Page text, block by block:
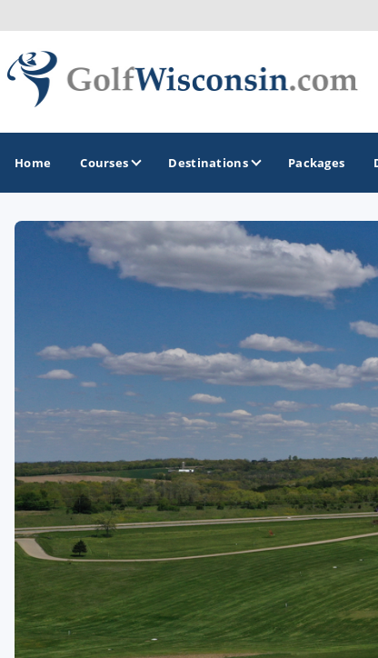
Home Courses Destinations
GOLF GUIDES & DESTINATIONS
Apostle Islands - Madeline Island - Bayfield
Fond du Lac
Green Bay
Green Lake
Hayward
Hudson
Janesville - Edgerton
Kohler
Lake Geneva
Packages